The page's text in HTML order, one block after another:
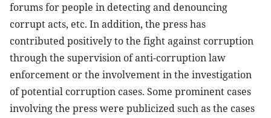
forums for people in detecting and denouncing
corrupt acts, etc. In addition, the press has
contributed positively to the fight against corruption
through the supervision of anti-corruption law
enforcement or the involvement in the investigation
of potential corruption cases. Some prominent cases
involving the press were publicized such as the cases